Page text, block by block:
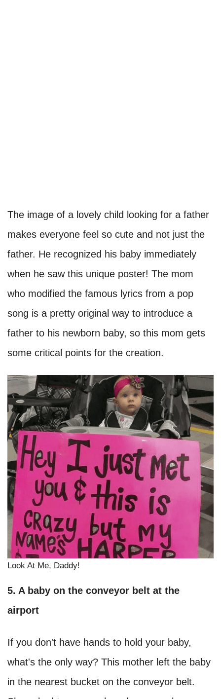
The image of a lovely child looking for a father
makes everyone feel so cute and not just the
father. He recognized his baby immediately
when he saw this unique poster! The mom
who modified the famous lyrics from a pop
song is a pretty original way to introduce a
father to his newborn baby, so this mom gets
some critical points for the creation.
Look At Me, Daddy!
5. A baby on the conveyor belt at the
airport
If you don't have hands to hold your baby,
what's the only way? This mother left the baby
in the nearest bucket on the conveyor belt.